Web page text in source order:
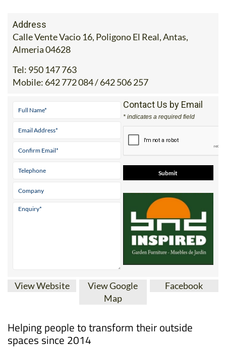
Address
Calle Vente Vacio 16, Poligono El Real, Antas,
Almeria 04628
Tel: 950 147 763
Mobile: 642 772 084 / 642 506 257
Contact Us by Email
* indicates a required field
View Website
View Google
Map
Facebook
Helping people to transform their outside
spaces since 2014